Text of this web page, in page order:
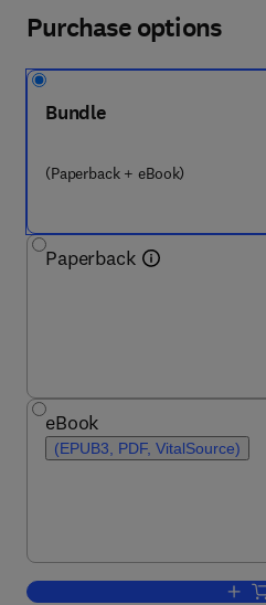
Purchase options
Bundle
(Paperback + eBook)
Paperback
eBook
(EPUB3, PDF, VitalSource)